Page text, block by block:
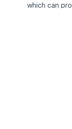
which can